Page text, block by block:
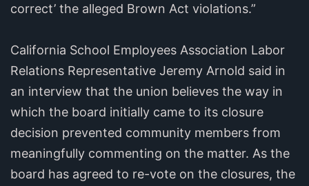
correct’ the alleged Brown Act violations.”
California School Employees Association Labor
Relations Representative Jeremy Arnold said in
an interview that the union believes the way in
which the board initially came to its closure
decision prevented community members from
meaningfully commenting on the matter. As the
board has agreed to re-vote on the closures, the